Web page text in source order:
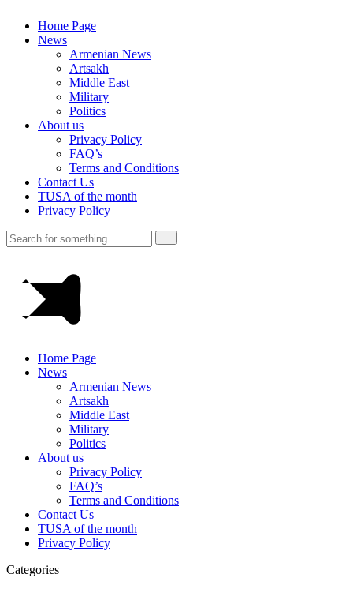
Home Page
News
Armenian News
Artsakh
Middle East
Military
Politics
About us
Privacy Policy
FAQ’s
Terms and Conditions
Contact Us
TUSA of the month
Privacy Policy
Home Page
News
Armenian News
Artsakh
Middle East
Military
Politics
About us
Privacy Policy
FAQ’s
Terms and Conditions
Contact Us
TUSA of the month
Privacy Policy
Categories